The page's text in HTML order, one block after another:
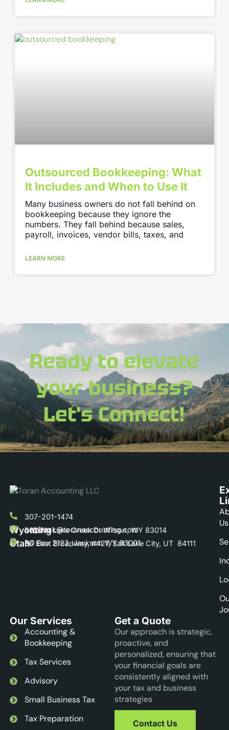
Outsourced Bookkeeping: What
It Includes and When to Use It
Many business owners do not fall behind on
bookkeeping because they ignore the
numbers. They fall behind because sales,
payroll, invoices, vendor bills, taxes, and
LEARN MORE
Ready to elevate
your business?
Let's Connect!
307-201-1474
helpdesk@toranaccounting.com
Wyoming
4020 N Lake Creek Dr Wilson, WY 83014
PO Box 2122, Jackson WY 83001
Utah56 East Broadway, #421, Salt Lake City, UT 84111
Us
Our Services
Accounting &
Bookkeeping
Tax Services
Advisory
Small Business Tax
Tax Preparation
Get a Quote
Our approach is strategic,
proactive, and
personalized, ensuring that
your financial goals are
consistently aligned with
your tax and business
strategies
Contact Us